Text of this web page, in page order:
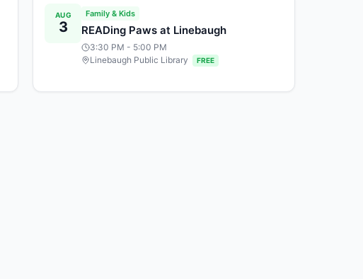
AUG
3
Family & Kids
READing Paws at Linebaugh
3:30 PM - 5:00 PM
Linebaugh Public Library
FREE